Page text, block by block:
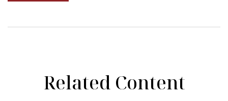
Related Content